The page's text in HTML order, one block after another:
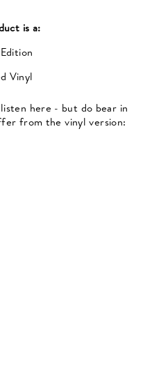
is a:
Vinyl
here - but do bear in
from the vinyl version: